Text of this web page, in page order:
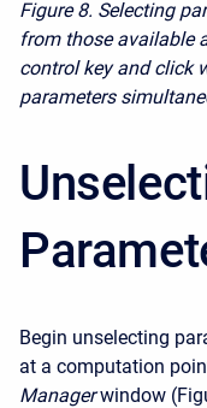
Figure 8. Selecting
from those available
control key and click
parameters
Begin unselecting
at a computation
Manager window